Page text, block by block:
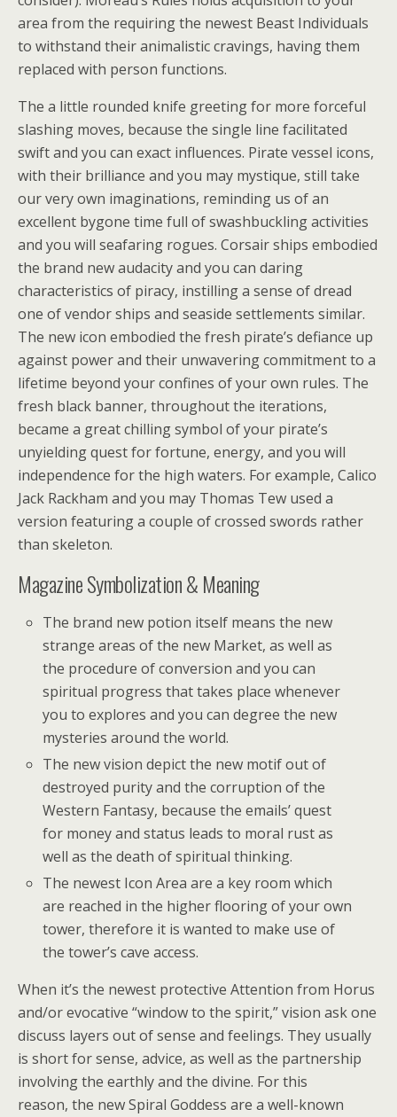
area from the requiring the newest Beast Individuals
to withstand their animalistic cravings, having them
replaced with person functions.
The a little rounded knife greeting for more forceful
slashing moves, because the single line facilitated
swift and you can exact influences. Pirate vessel icons,
with their brilliance and you may mystique, still take
our very own imaginations, reminding us of an
excellent bygone time full of swashbuckling activities
and you will seafaring rogues. Corsair ships embodied
the brand new audacity and you can daring
characteristics of piracy, instilling a sense of dread
one of vendor ships and seaside settlements similar.
The new icon embodied the fresh pirate’s defiance up
against power and their unwavering commitment to a
lifetime beyond your confines of your own rules. The
fresh black banner, throughout the iterations,
became a great chilling symbol of your pirate’s
unyielding quest for fortune, energy, and you will
independence for the high waters. For example, Calico
Jack Rackham and you may Thomas Tew used a
version featuring a couple of crossed swords rather
than skeleton.
Magazine Symbolization & Meaning
The brand new potion itself means the new
strange areas of the new Market, as well as
the procedure of conversion and you can
spiritual progress that takes place whenever
you to explores and you can degree the new
mysteries around the world.
The new vision depict the new motif out of
destroyed purity and the corruption of the
Western Fantasy, because the emails’ quest
for money and status leads to moral rust as
well as the death of spiritual thinking.
The newest Icon Area are a key room which
are reached in the higher flooring of your own
tower, therefore it is wanted to make use of
the tower’s cave access.
When it’s the newest protective Attention from Horus
and/or evocative “window to the spirit,” vision ask one
discuss layers out of sense and feelings. They usually
is short for sense, advice, as well as the partnership
involving the earthly and the divine. For this
reason, the new Spiral Goddess are a well-known